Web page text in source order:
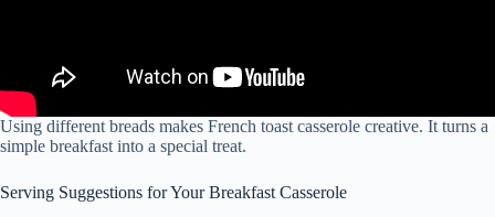
Using different breads makes French toast casserole creative. It turns a
simple breakfast into a special treat.
Serving Suggestions for Your Breakfast Casserole